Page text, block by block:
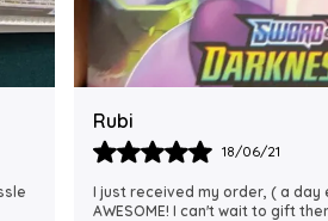
Rajalaxmi
12/01/22
I Am Always Impressed With
Getting. Quick Responses From